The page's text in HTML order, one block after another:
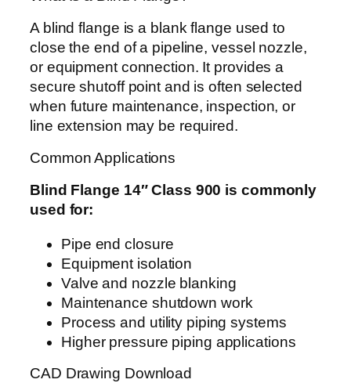
A blind flange is a blank flange used to
close the end of a pipeline, vessel nozzle,
or equipment connection. It provides a
secure shutoff point and is often selected
when future maintenance, inspection, or
line extension may be required.
Common Applications
Blind Flange 14″ Class 900 is commonly
used for:
Pipe end closure
Equipment isolation
Valve and nozzle blanking
Maintenance shutdown work
Process and utility piping systems
Higher pressure piping applications
CAD Drawing Download